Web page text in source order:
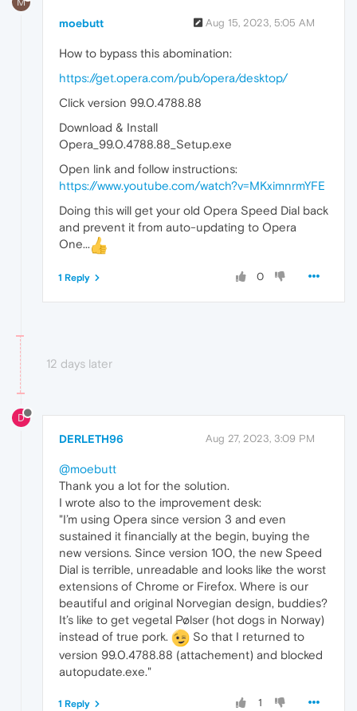
moebutt Aug 15, 2023, 5:05 AM
How to bypass this abomination:
https://get.opera.com/pub/opera/desktop/
Click version 99.0.4788.88
Download & Install
Opera_99.0.4788.88_Setup.exe
Open link and follow instructions:
https://www.youtube.com/watch?v=MKximnrmYFE
Doing this will get your old Opera Speed Dial back
and prevent it from auto-updating to Opera
One...
0
1 Reply
12 days later
D
DERLETH96 Aug 27, 2023, 3:09 PM
@moebutt
Thank you a lot for the solution.
I wrote also to the improvement desk:
"I’m using Opera since version 3 and even
sustained it financially at the begin, buying the
new versions. Since version 100, the new Speed
Dial is terrible, unreadable and looks like the worst
extensions of Chrome or Firefox. Where is our
beautiful and original Norvegian design, buddies?
It’s like to get vegetal Pølser (hot dogs in Norway)
instead of true pork.
So that I returned to
version 99.0.4788.88 (attachement) and blocked
autopudate.exe."
1
1 Reply